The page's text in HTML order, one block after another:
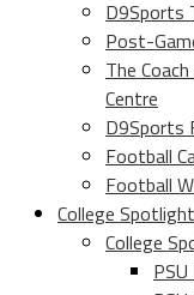
D9Sports
Post-
The
Centre
D9Sports
Football
Football
College
College